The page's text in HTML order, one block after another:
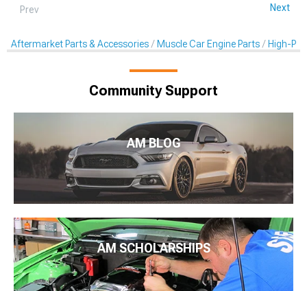
Prev Next
Aftermarket Parts & Accessories Muscle Car Engine Parts High-
Community Support
AM BLOG
AM SCHOLARSHIPS